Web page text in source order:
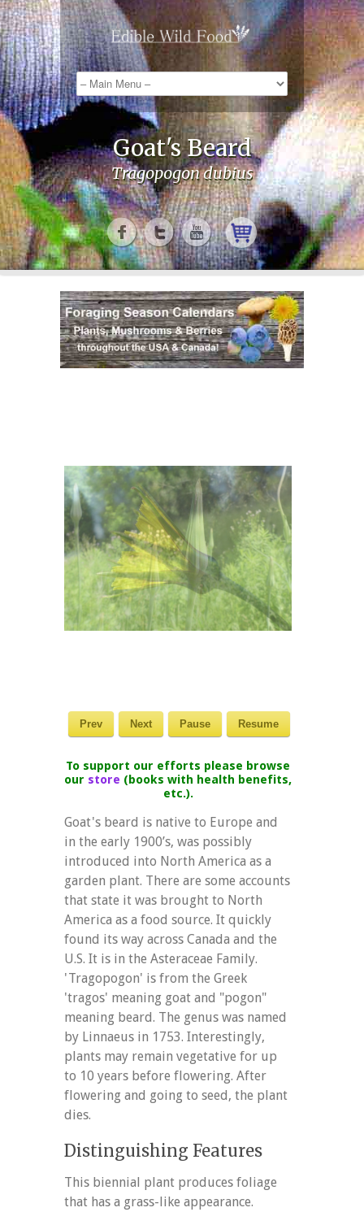
Goat's Beard
Tragopogon dubius
Prev Next Pause Resume
To support our efforts please browse
our store (books with health benefits,
etc.).
Goat's beard is native to Europe and
in the early 1900’s, was possibly
introduced into North America as a
garden plant. There are some accounts
that state it was brought to North
America as a food source. It quickly
found its way across Canada and the
U.S. It is in the Asteraceae Family.
'Tragopogon' is from the Greek
'tragos' meaning goat and "pogon"
meaning beard. The genus was named
by Linnaeus in 1753. Interestingly,
plants may remain vegetative for up
to 10 years before flowering. After
flowering and going to seed, the plant
dies.
Distinguishing Features
This biennial plant produces foliage
that has a grass-like appearance.